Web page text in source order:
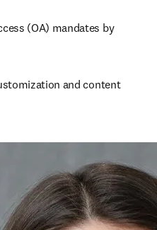
(OA) mandates by
and content